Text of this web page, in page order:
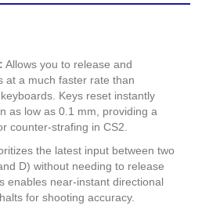
Allows you to release and
at a much faster rate than
Keys reset instantly
as low as 0.1 mm, providing a
counter-strafing in CS2.
the latest input between two
D) without needing to release
enables near-instant directional
for shooting accuracy.